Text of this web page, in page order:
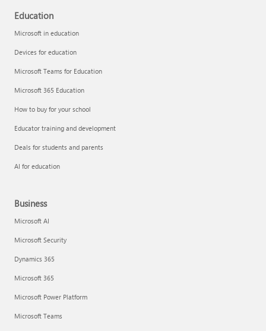
Education
Microsoft in education
Devices for education
Microsoft Teams for Education
Microsoft 365 Education
How to buy for your school
Educator training and development
Deals for students and parents
AI for education
Business
Microsoft AI
Microsoft Security
Dynamics 365
Microsoft 365
Microsoft Power Platform
Microsoft Teams